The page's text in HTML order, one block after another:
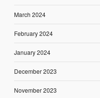
March 2024
February 2024
January 2024
December 2023
November 2023